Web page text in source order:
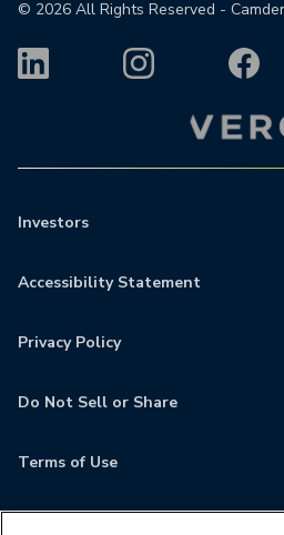
© 2026 All Rights Reserved -
Investors
Accessibility Statement
Privacy Policy
Do Not Sell or Share
Terms of Use